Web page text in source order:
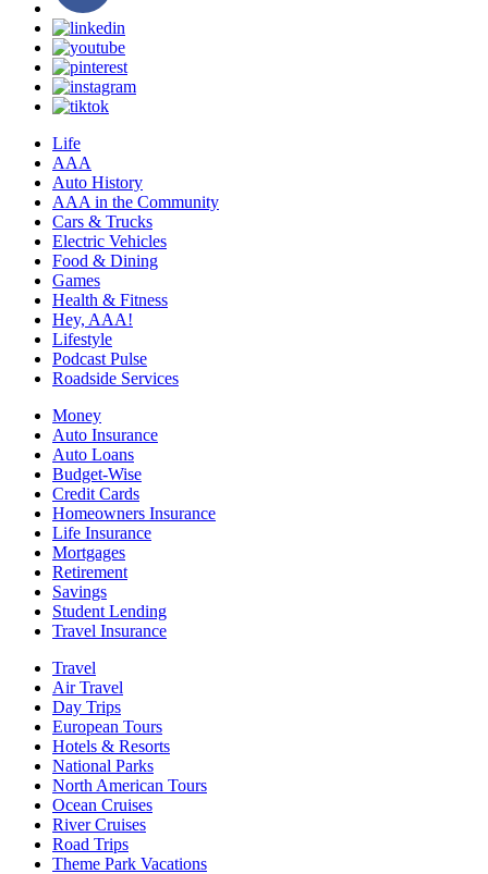
Life
AAA
Auto History
AAA in the Community
Cars & Trucks
Electric Vehicles
Food & Dining
Games
Health & Fitness
Hey, AAA!
Lifestyle
Podcast Pulse
Roadside Services
Money
Auto Insurance
Auto Loans
Budget-Wise
Credit Cards
Homeowners Insurance
Life Insurance
Mortgages
Retirement
Savings
Student Lending
Travel Insurance
Travel
Air Travel
Day Trips
European Tours
Hotels & Resorts
National Parks
North American Tours
Ocean Cruises
River Cruises
Road Trips
Theme Park Vacations